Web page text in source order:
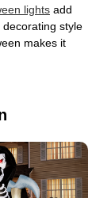
lights add
style
makes it